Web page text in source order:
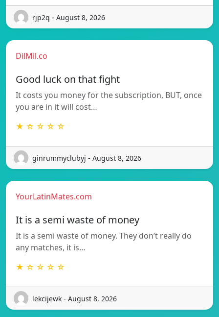
rjp2q - August 8, 2026
DilMil.co
Good luck on that fight
It costs you money for the subscription, BUT, once
you are in it will cost…
★ ☆ ☆ ☆ ☆
ginrummyclubyj - August 8, 2026
YourLatinMates.com
It is a semi waste of money
It is a semi waste of money. They don’t really do
any matches, it is…
★ ☆ ☆ ☆ ☆
lekcijewk - August 8, 2026